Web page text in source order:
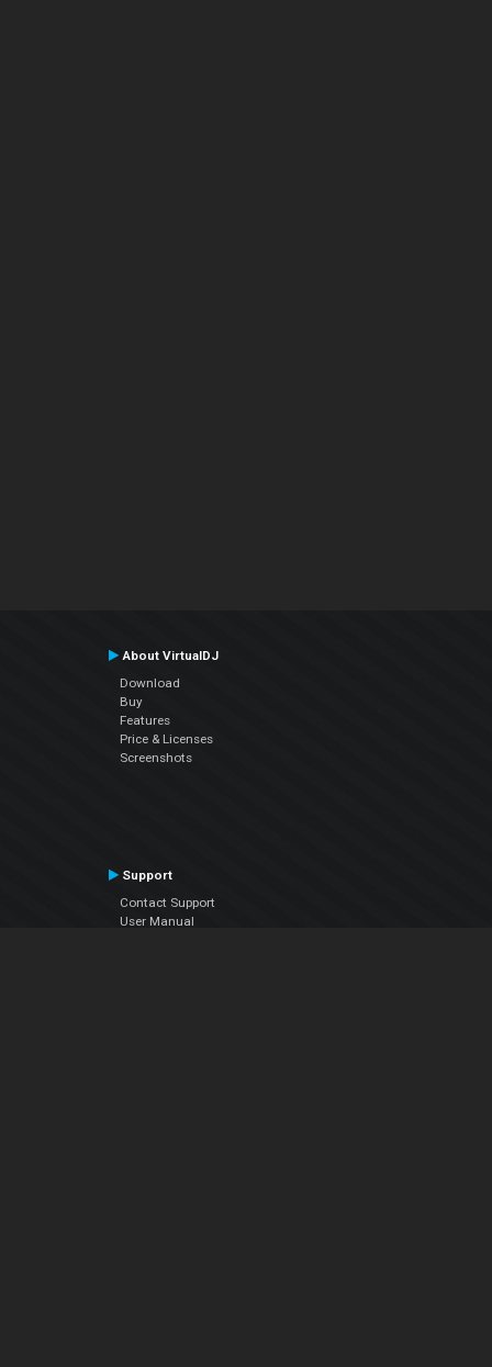
About VirtualDJ
Download
Buy
Features
Price & Licenses
Screenshots
Support
Contact Support
User Manual